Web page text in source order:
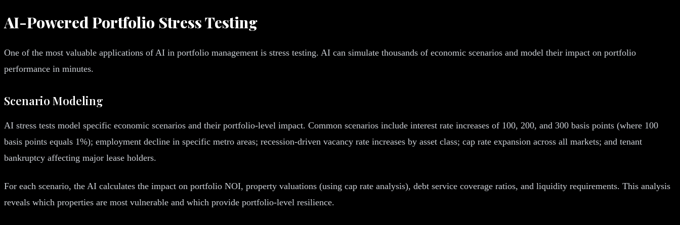
AI-Powered Portfolio Stress Testing
One of the most valuable applications of AI in portfolio management is stress testing. AI can simulate thousands of economic scenarios and model their impact on portfolio
performance in minutes.
Scenario Modeling
AI stress tests model specific economic scenarios and their portfolio-level impact. Common scenarios include interest rate increases of 100, 200, and 300 basis points (where 100
basis points equals 1%); employment decline in specific metro areas; recession-driven vacancy rate increases by asset class; cap rate expansion across all markets; and tenant
bankruptcy affecting major lease holders.
For each scenario, the AI calculates the impact on portfolio NOI, property valuations (using cap rate analysis), debt service coverage ratios, and liquidity requirements. This analysis
reveals which properties are most vulnerable and which provide portfolio-level resilience.